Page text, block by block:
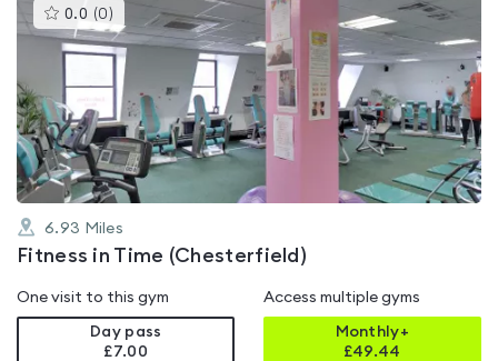
0.0 (0 )This
gyms
is
rated
0.0
out
of
5
6.93 Miles
Fitness in Time (Chesterfield)
One visit to this gym
Day pass
£7.00
Access multiple gyms
Monthly+
£49.44